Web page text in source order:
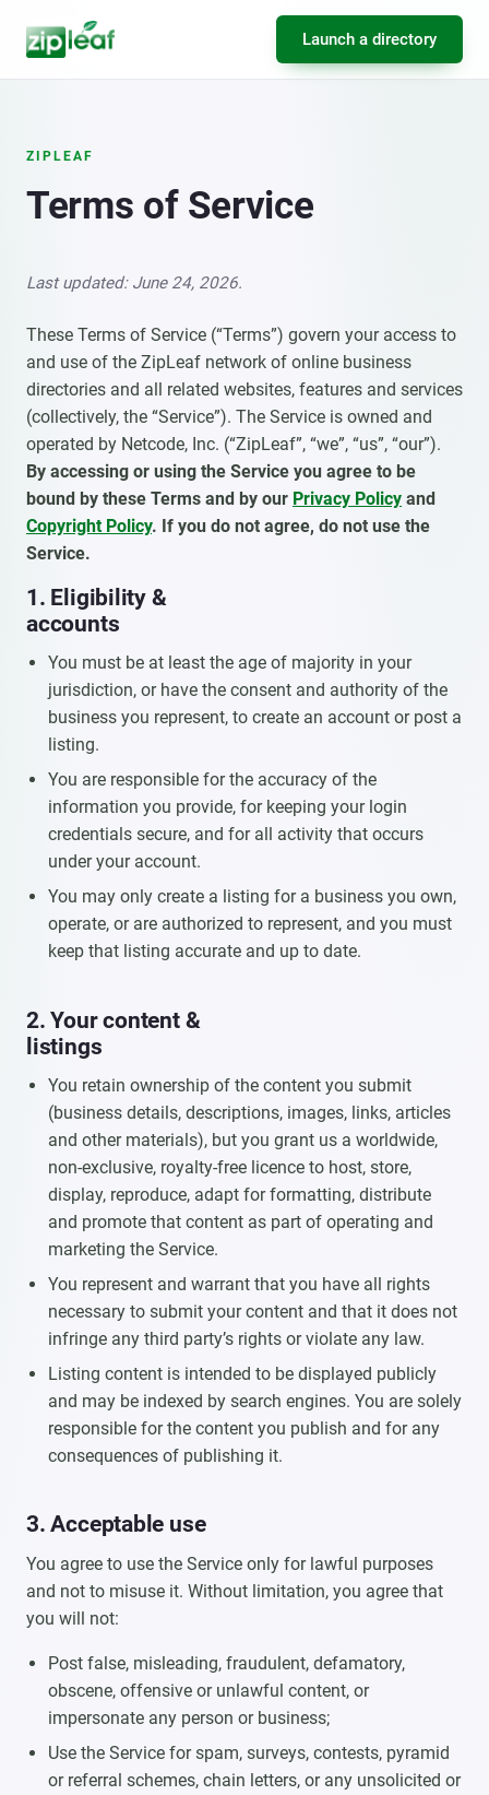
Launch a directory
ZIPLEAF
Terms of Service
Last updated: June 24, 2026.
These Terms of Service (“Terms”) govern your access to
and use of the ZipLeaf network of online business
directories and all related websites, features and services
(collectively, the “Service”). The Service is owned and
operated by Netcode, Inc. (“ZipLeaf”, “we”, “us”, “our”).
By accessing or using the Service you agree to be
bound by these Terms and by our Privacy Policy and
Copyright Policy. If you do not agree, do not use the
Service.
1. Eligibility &
accounts
You must be at least the age of majority in your
jurisdiction, or have the consent and authority of the
business you represent, to create an account or post a
listing.
You are responsible for the accuracy of the
information you provide, for keeping your login
credentials secure, and for all activity that occurs
under your account.
You may only create a listing for a business you own,
operate, or are authorized to represent, and you must
keep that listing accurate and up to date.
2. Your content &
listings
You retain ownership of the content you submit
(business details, descriptions, images, links, articles
and other materials), but you grant us a worldwide,
non-exclusive, royalty-free licence to host, store,
display, reproduce, adapt for formatting, distribute
and promote that content as part of operating and
marketing the Service.
You represent and warrant that you have all rights
necessary to submit your content and that it does not
infringe any third party’s rights or violate any law.
Listing content is intended to be displayed publicly
and may be indexed by search engines. You are solely
responsible for the content you publish and for any
consequences of publishing it.
3. Acceptable use
You agree to use the Service only for lawful purposes
and not to misuse it. Without limitation, you agree that
you will not:
Post false, misleading, fraudulent, defamatory,
obscene, offensive or unlawful content, or
impersonate any person or business;
Use the Service for spam, surveys, contests, pyramid
or referral schemes, chain letters, or any unsolicited or